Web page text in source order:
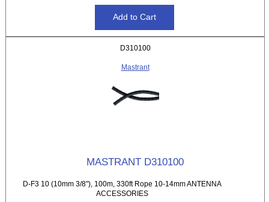
D310100
Mastrant
MASTRANT D310100
D-F3 10 (10mm 3/8"), 100m, 330ft Rope 10-14mm ANTENNA
ACCESSORIES